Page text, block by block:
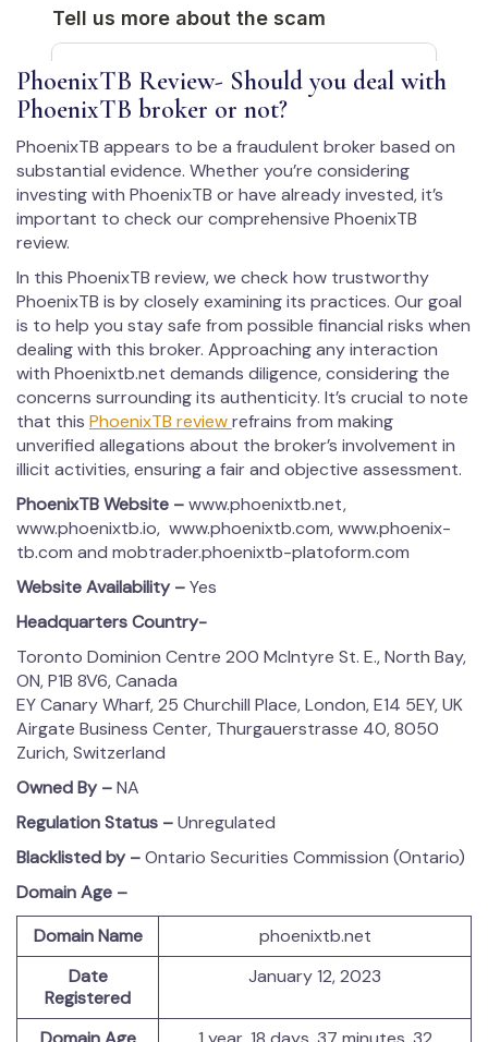
PhoenixTB Review- Should you deal with
PhoenixTB broker or not?
PhoenixTB appears to be a fraudulent broker based on
substantial evidence. Whether you’re considering
investing with PhoenixTB or have already invested, it’s
important to check our comprehensive PhoenixTB
review.
In this PhoenixTB review, we check how trustworthy
PhoenixTB is by closely examining its practices. Our goal
is to help you stay safe from possible financial risks when
dealing with this broker. Approaching any interaction
with Phoenixtb.net demands diligence, considering the
concerns surrounding its authenticity. It’s crucial to note
that this PhoenixTB reviewrefrains from making
unverified allegations about the broker’s involvement in
illicit activities, ensuring a fair and objective assessment.
PhoenixTBWebsite –www.phoenixtb.net,
www.phoenixtb.io, www.phoenixtb.com, www.phoenix-
tb.com and mobtrader.phoenixtb-platoform.com
Website Availability –Yes
Headquarters Country-
Toronto Dominion Centre 200 McIntyre St. E., North Bay,
ON, P1B 8V6, Canada
EY Canary Wharf, 25 Churchill Place, London, E14 5EY, UK
Airgate Business Center, Thurgauerstrasse 40, 8050
Zurich, Switzerland
Owned By –NA
Regulation Status –Unregulated
Blacklisted by –Ontario Securities Commission (Ontario)
Domain Age –
Domain Name
phoenixtb.net
Date
Registered
January 12, 2023